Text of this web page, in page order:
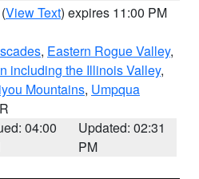
(View Text) expires 11:00 PM
, Eastern Rogue Valley,
including the Illinois Valley,
Mountains, Umpqua
04:00
Updated: 02:31
PM